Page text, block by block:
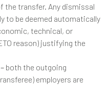
the transfer. Any dismissal
to be deemed automatically
technical, or
reason) justifying the
both the outgoing
employers are